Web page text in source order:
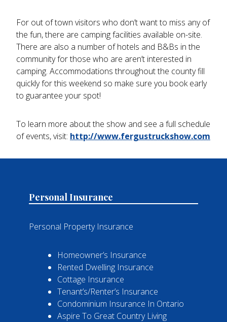
For out of town visitors who don’t want to miss any of
the fun, there are camping facilities available on-site.
There are also a number of hotels and B&Bs in the
community for those who are aren’t interested in
camping. Accommodations throughout the county fill
quickly for this weekend so make sure you book early
to guarantee your spot!
To learn more about the show and see a full schedule
of events, visit: http://www.fergustruckshow.com
Personal Insurance
Personal Property Insurance
Homeowner’s Insurance
Rented Dwelling Insurance
Cottage Insurance
Tenant’s/Renter’s Insurance
Condominium Insurance In Ontario
Aspire To Great Country Living